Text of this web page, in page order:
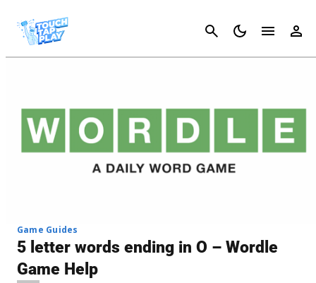
Cancel
Game Guides
5 letter words ending in O – Wordle
Game Help